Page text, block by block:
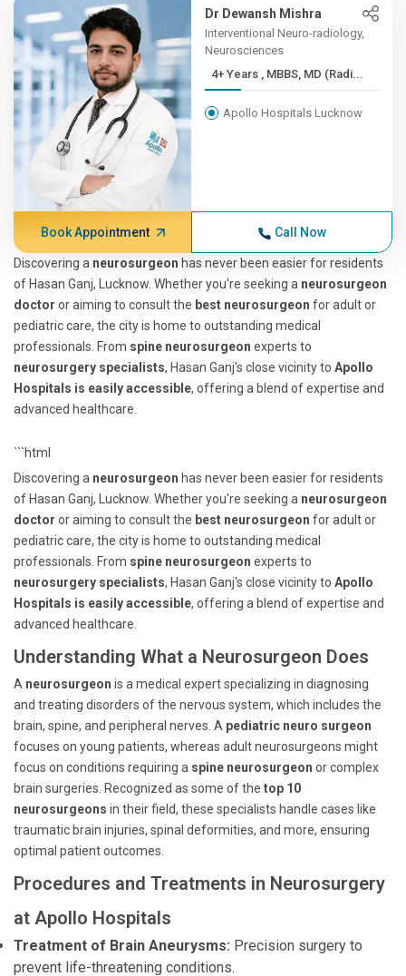
Dr Dewansh Mishra
Interventional Neuro-radiology,
Neurosciences
4+ Years , MBBS, MD (Radi...
Apollo Hospitals Lucknow
Book Appointment Call Now
Discovering a neurosurgeon has never been easier for residents
of Hasan Ganj, Lucknow. Whether you're seeking a neurosurgeon
doctor or aiming to consult the best neurosurgeon for adult or
pediatric care, the city is home to outstanding medical
professionals. From spine neurosurgeon experts to
neurosurgery specialists, Hasan Ganj's close vicinity to Apollo
Hospitals is easily accessible, offering a blend of expertise and
advanced healthcare.
```html
Discovering a neurosurgeon has never been easier for residents
of Hasan Ganj, Lucknow. Whether you're seeking a neurosurgeon
doctor or aiming to consult the best neurosurgeon for adult or
pediatric care, the city is home to outstanding medical
professionals. From spine neurosurgeon experts to
neurosurgery specialists, Hasan Ganj's close vicinity to Apollo
Hospitals is easily accessible, offering a blend of expertise and
advanced healthcare.
Understanding What a Neurosurgeon Does
A neurosurgeon is a medical expert specializing in diagnosing
and treating disorders of the nervous system, which includes the
brain, spine, and peripheral nerves. A pediatric neuro surgeon
focuses on young patients, whereas adult neurosurgeons might
focus on conditions requiring a spine neurosurgeon or complex
brain surgeries. Recognized as some of the top 10
neurosurgeons in their field, these specialists handle cases like
traumatic brain injuries, spinal deformities, and more, ensuring
optimal patient outcomes.
Procedures and Treatments in Neurosurgery
at Apollo Hospitals
Treatment of Brain Aneurysms: Precision surgery to
prevent life-threatening conditions.